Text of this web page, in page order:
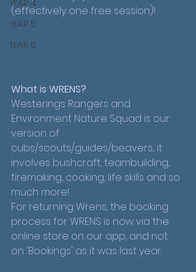
YEAR 4
YEAR 5
YEAR 6
(effectively one free session)!
What is WRENS?
Westerings Rangers and
Environment Nature Squad is our
version of
cubs/scouts/guides/beavers... it
involves bushcraft, teambuilding,
firemaking, cooking, life skills and so
much more!
For returning Wrens, the booking
process for WRENS is now via the
online store on our app, and not
on 'Bookings' as it was last year.